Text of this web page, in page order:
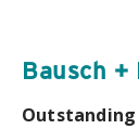
Bausch +